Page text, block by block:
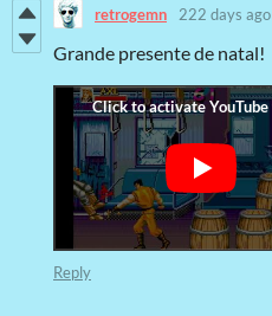
retrogemn 222 days ago
Grande presente de natal!
Reply